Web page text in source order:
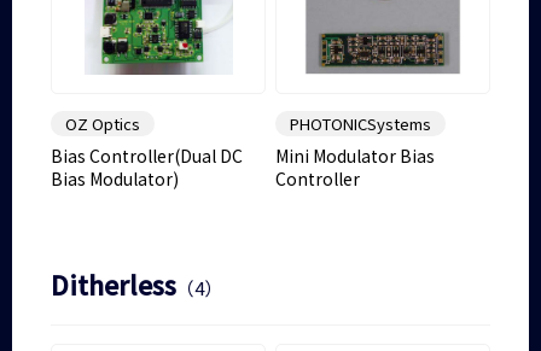
OZ Optics
Bias Controller(Dual DC
Bias Modulator)
PHOTONICSystems
Mini Modulator Bias
Controller
Ditherless （4）